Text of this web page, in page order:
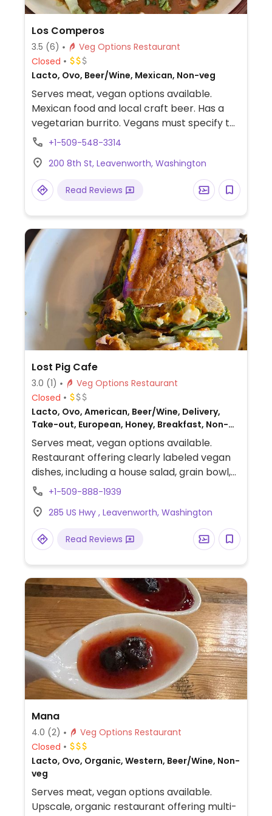
Los Comperos
3.5 (6)
Veg Options Restaurant
Closed
Lacto, Ovo, Beer/Wine, Mexican, Non-veg
Serves meat, vegan options available.
Mexican food and local craft beer. Has a
vegetarian burrito. Vegans must specify to
be sure. Not much else for pure veg food in
+1-509-548-3314
200 8th St, Leavenworth, Washington
Read Reviews
Lost Pig Cafe
3.0 (1)
Veg Options Restaurant
Closed
Lacto, Ovo, American, Beer/Wine, Delivery,
Take-out, European, Honey, Breakfast, Non-
veg
Serves meat, vegan options available.
Restaurant offering clearly labeled vegan
dishes, including a house salad, grain bowl,
Garden Party sandwich, and carrot,
with oat, soy, and almond milk alternatives.
+1-509-888-1939
285 US Hwy , Leavenworth, Washington
Read Reviews
Mana
4.0 (2)
Veg Options Restaurant
Closed
Lacto, Ovo, Organic, Western, Beer/Wine, Non-
veg
Serves meat, vegan options available.
Upscale, organic restaurant offering multi-